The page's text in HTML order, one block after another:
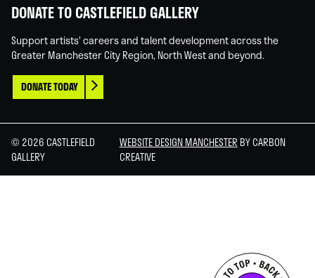
DONATE TO CASTLEFIELD GALLERY
Support artists' careers and talent development across the
Greater Manchester City Region, North West and beyond.
DONATE TODAY
© 2026 CASTLEFIELD
GALLERY
WEBSITE DESIGN MANCHESTER BY CARBON
CREATIVE